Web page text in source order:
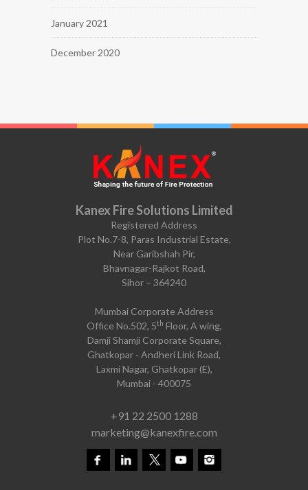
January 2021
December 2020
Kanex Fire Solutions Limited
Registered Address
Plot No.7-8, Paras Industrial Estate,
Near Garibshah Pir,
Bhavnagar-Rajkot Road,
Sihor – 364240
Mumbai Corporate Address
Office No.502, 5th Floor, A wing,
Damji Shamji Corporate Square,
Ghatkopar - Andheri Link Road,
Laxmi Nagar, Ghatkopar (E),
Mumbai - 400075
+91 22 2500 1288
marketing@kanexfire.com